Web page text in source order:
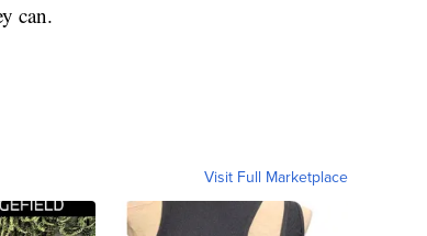
can.
Visit Full Marketplace